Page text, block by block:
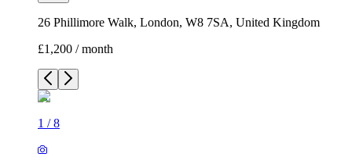
26 Phillimore Walk, London, W8 7SA, United Kingdom
£1,200 / month
1 /8